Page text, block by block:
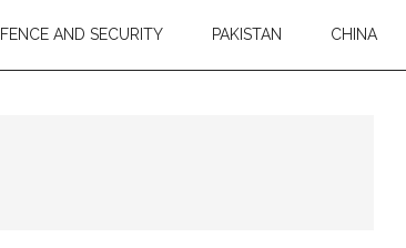
AND SECURITY PAKISTAN CHINA